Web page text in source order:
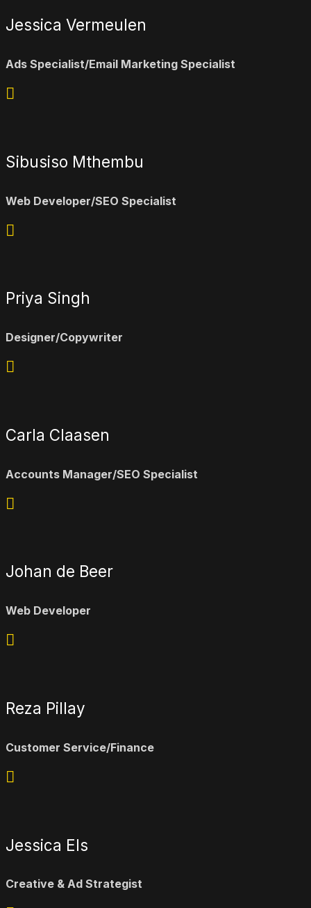
Jessica Vermeulen
Ads Specialist/Email Marketing Specialist
Sibusiso Mthembu
Web Developer/SEO Specialist
Priya Singh
Designer/Copywriter
Carla Claasen
Accounts Manager/SEO Specialist
Johan de Beer
Web Developer
Reza Pillay
Customer Service/Finance
Jessica Els
Creative & Ad Strategist